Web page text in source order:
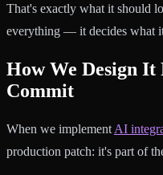
That's exactly what it should
everything — it decides what
How We Design
Commit
When we implement AI
production patch: it's part of